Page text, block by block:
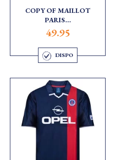
COPY OF MAILLOT
PARIS...
49.95
DISPO